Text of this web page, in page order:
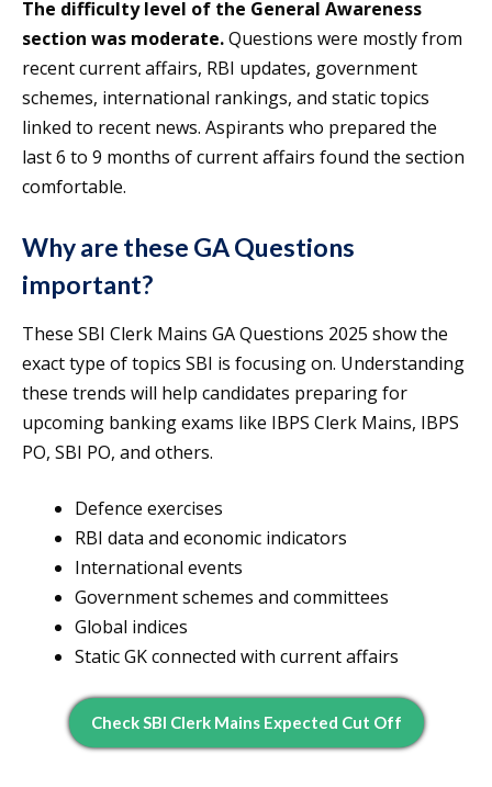
The difficulty level of the General Awareness
section was moderate.Questions were mostly from
recent current affairs, RBI updates, government
schemes, international rankings, and static topics
linked to recent news. Aspirants who prepared the
last 6 to 9 months of current affairs found the section
comfortable.
Why are these GA Questions
important?
These SBI Clerk Mains GA Questions 2025 show the
exact type of topics SBI is focusing on. Understanding
these trends will help candidates preparing for
upcoming banking exams like IBPS Clerk Mains, IBPS
PO, SBI PO, and others.
Defence exercises
RBI data and economic indicators
International events
Government schemes and committees
Global indices
Static GK connected with current affairs
Check SBI Clerk Mains Expected Cut Off